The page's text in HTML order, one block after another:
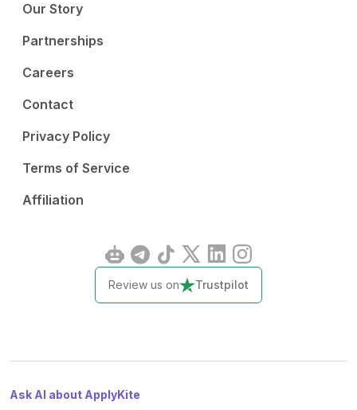
Our Story
Partnerships
Careers
Contact
Privacy Policy
Terms of Service
Affiliation
Review us on Trustpilot
Ask AI about ApplyKite